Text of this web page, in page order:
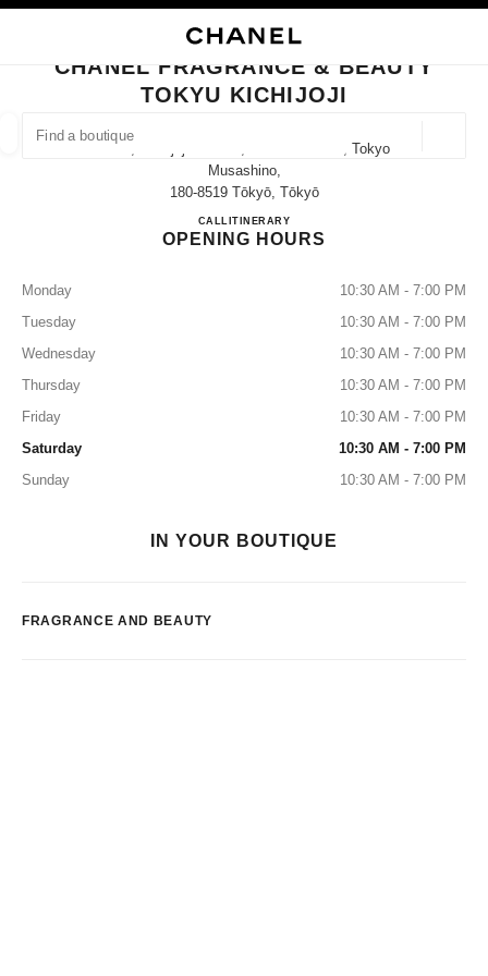
HIGH JEWELLERY FINE JEWELLERY WATCHES
FIND A BOUTIQUE
suggestions are displayed below this search bar
0 Suggestions available
CLOSE BOUTIQUE CARD CHANEL FRAGRANCE & BEAUTY TOKYU
CHANEL FRAGRANCE & BEAUTY
TOKYU KICHIJOJI
2-3-1, Kichijoji-Honcho, Musashino-Shi, Tokyo
Musashino,
180-8519 Tōkyō, Tōkyō
CALL0422-28-7271
ITINERARYCHANEL FRAGRANCE &
OPENING HOURS
Monday
10:30 AM - 7:00 PM
Tuesday
10:30 AM - 7:00 PM
Wednesday
10:30 AM - 7:00 PM
Thursday
10:30 AM - 7:00 PM
Friday
10:30 AM - 7:00 PM
Saturday
10:30 AM - 7:00 PM
Sunday
10:30 AM - 7:00 PM
IN YOUR BOUTIQUE
FRAGRANCE AND BEAUTY
EYEWEAR WATCHES & FINE JEWELLERY